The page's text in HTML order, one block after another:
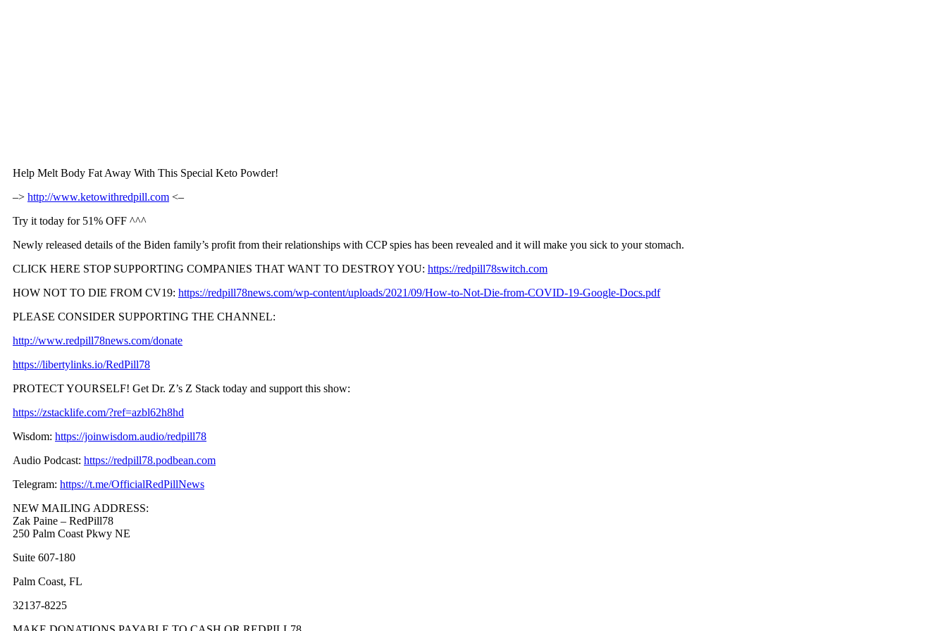
Help Melt Body Fat Away With This Special Keto Powder!
–> http://www.ketowithredpill.com <–
Try it today for 51% OFF ^^^
Newly released details of the Biden family’s profit from their relationships with CCP spies has been revealed and it will make you sick to your stomach.
CLICK HERE STOP SUPPORTING COMPANIES THAT WANT TO DESTROY YOU: https://redpill78switch.com
HOW NOT TO DIE FROM CV19: https://redpill78news.com/wp-content/uploads/2021/09/How-to-Not-Die-from-COVID-19-Google-Docs.pdf
PLEASE CONSIDER SUPPORTING THE CHANNEL:
http://www.redpill78news.com/donate
https://libertylinks.io/RedPill78
PROTECT YOURSELF! Get Dr. Z’s Z Stack today and support this show:
https://zstacklife.com/?ref=azbl62h8hd
Wisdom: https://joinwisdom.audio/redpill78
Audio Podcast: https://redpill78.podbean.com
Telegram: https://t.me/OfficialRedPillNews
NEW MAILING ADDRESS:
Zak Paine – RedPill78
250 Palm Coast Pkwy NE
Suite 607-180
Palm Coast, FL
32137-8225